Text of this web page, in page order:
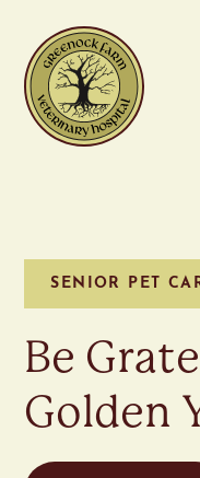
SENIOR PET
Be
Golden